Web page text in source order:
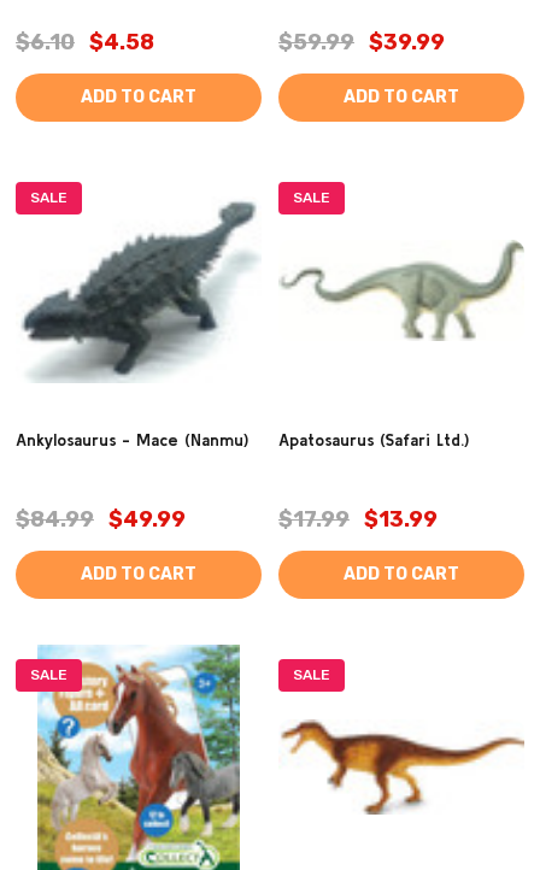
$6.10 $4.58
ADD TO CART
$59.99 $39.99
ADD TO CART
SALE
Ankylosaurus - Mace (Nanmu)
$84.99 $49.99
ADD TO CART
SALE
Apatosaurus (Safari Ltd.)
$17.99 $13.99
ADD TO CART
SALE SALE